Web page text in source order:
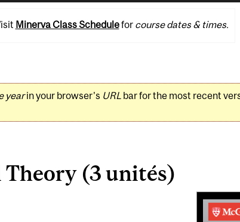
Minerva Class Schedulefor course dates & times.
yearin your browser's URLbar for the most recent
(3 unités)